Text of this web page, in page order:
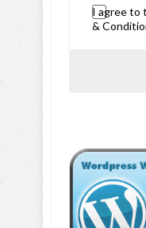
I agree to
&